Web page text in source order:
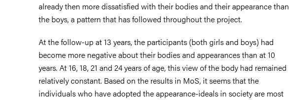
already then more dissatisfied with their bodies and their appearance than
the boys, a pattern that has followed throughout the project.
At the follow-up at 13 years, the participants (both girls and boys) had
become more negative about their bodies and appearances than at 10
years. At 16, 18, 21 and 24 years of age, this view of the body had remained
relatively constant. Based on the results in MoS, it seems that the
individuals who have adopted the appearance-ideals in society are most